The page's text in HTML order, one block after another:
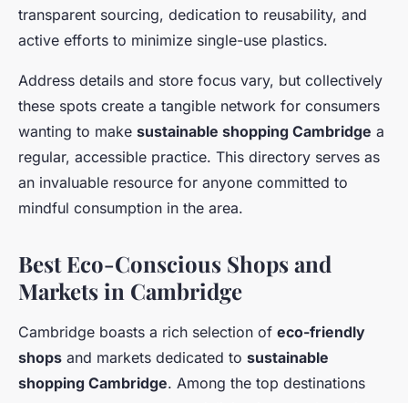
transparent sourcing, dedication to reusability, and
active efforts to minimize single-use plastics.
Address details and store focus vary, but collectively
these spots create a tangible network for consumers
wanting to make sustainable shopping Cambridge a
regular, accessible practice. This directory serves as
an invaluable resource for anyone committed to
mindful consumption in the area.
Best Eco-Conscious Shops and
Markets in Cambridge
Cambridge boasts a rich selection of eco-friendly
shops and markets dedicated to sustainable
shopping Cambridge. Among the top destinations